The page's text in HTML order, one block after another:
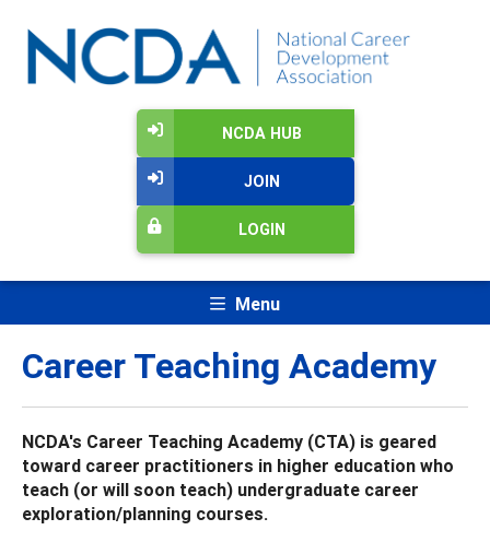
NCDA HUB
JOIN
LOGIN
Menu
Career Teaching Academy
NCDA's Career Teaching Academy (CTA) is geared
toward career practitioners in higher education who
teach (or will soon teach) undergraduate career
exploration/planning courses.